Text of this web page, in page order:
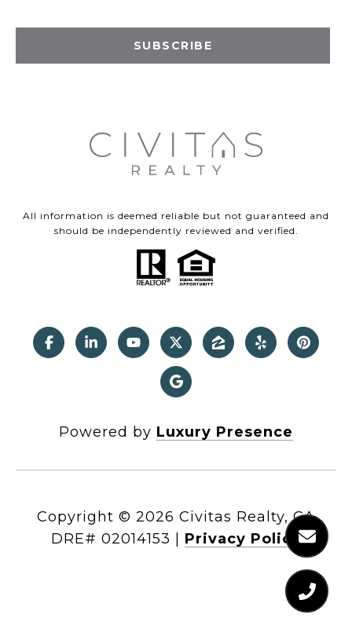
SUBSCRIBE
All information is deemed reliable but not guaranteed and
should be independently reviewed and verified.
Powered by Luxury Presence
Copyright © 2026
Privacy Policy